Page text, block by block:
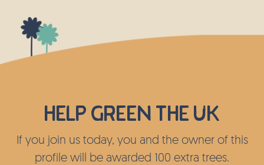
Help green the UK
If you join us today, you and the owner of this
profile will be awarded 100 extra trees.